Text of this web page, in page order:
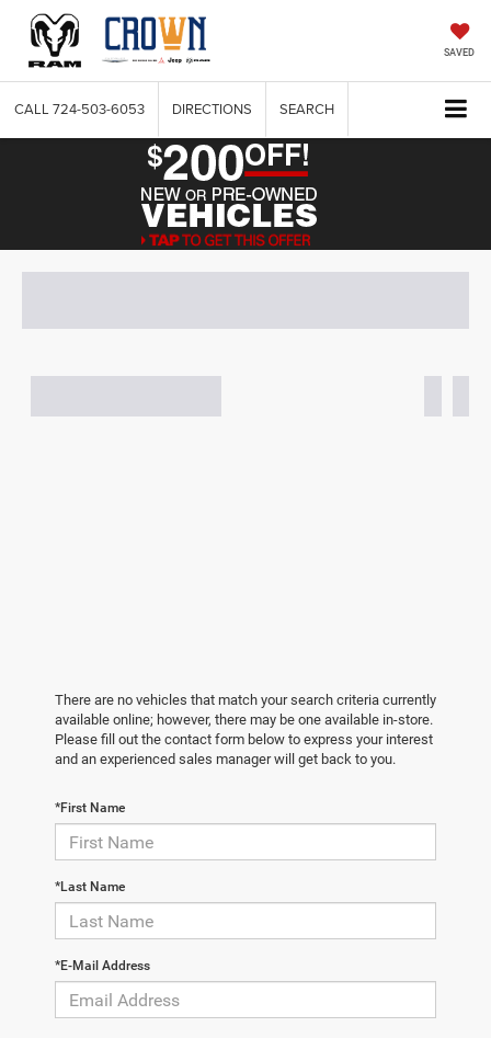
SAVED
CALL 724-503-6053 DIRECTIONS SEARCH
There are no vehicles that match your search criteria currently
available online; however, there may be one available in-store.
Please fill out the contact form below to express your interest
and an experienced sales manager will get back to you.
*First Name
*Last Name
*E-Mail Address